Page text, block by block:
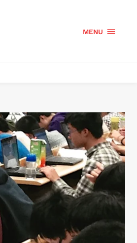
MENU